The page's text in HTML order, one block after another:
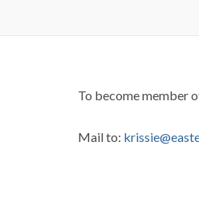
To become member
Mail to: